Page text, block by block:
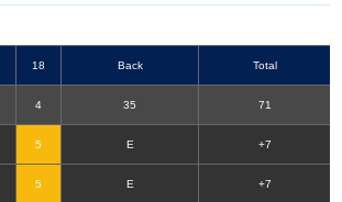
18 Back Total
4 35 71
5 E +7
5 E +7